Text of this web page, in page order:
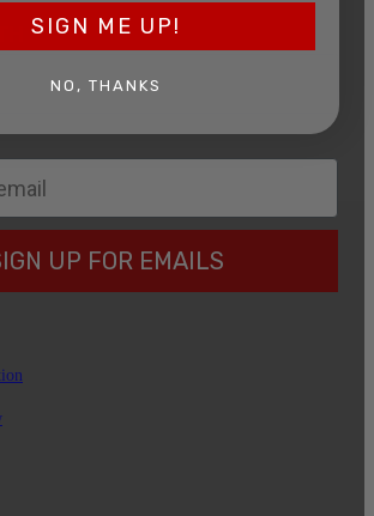
UP FOR EMAILS
SIGN ME UP!
NO, THANKS